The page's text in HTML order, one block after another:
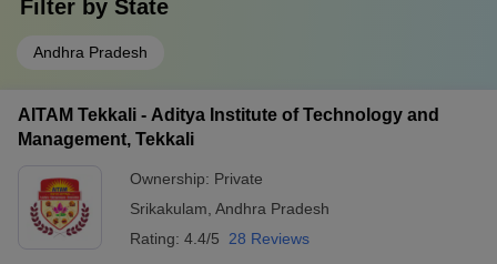
Filter by State
Andhra Pradesh
AITAM Tekkali - Aditya Institute of Technology and
Management, Tekkali
Ownership: Private
Srikakulam Andhra Pradesh
Rating: 4.4/5 28 Reviews